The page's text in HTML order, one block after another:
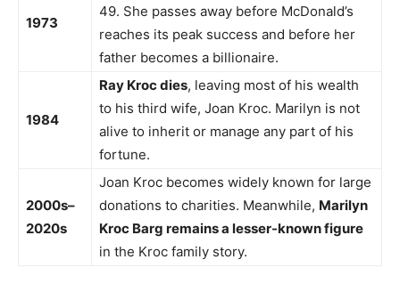
1973
49. She passes away before McDonald’s
reaches its peak success and before her
father becomes a billionaire.
1984
Ray Kroc dies, leaving most of his wealth
to his third wife, Joan Kroc. Marilyn is not
alive to inherit or manage any part of his
fortune.
2000s–
2020s
Joan Kroc becomes widely known for large
donations to charities. Meanwhile, Marilyn
Kroc Barg remains a lesser-known figure
in the Kroc family story.